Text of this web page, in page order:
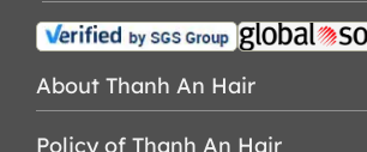
About Thanh An Hair
Policy of Thanh An Hair